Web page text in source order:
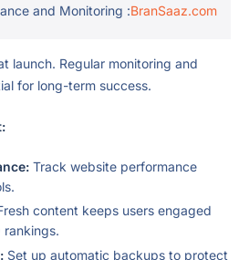
and Monitoring :BranSaaz.com
launch. Regular monitoring and
for long-term success.
Track website performance
content keeps users engaged
rankings.
Set up automatic backups to protect